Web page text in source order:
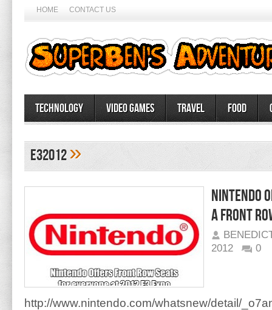
HOME CONTACT US
Technology Video Games Travel Food
e32012»
Nintendo
a front
2012
0
http://www.nintendo.com/whatsnew/detail/